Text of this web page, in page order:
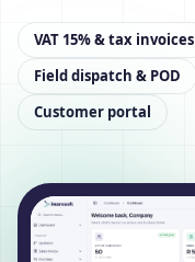
VAT 15% & tax invoices
Field dispatch & POD
Customer portal